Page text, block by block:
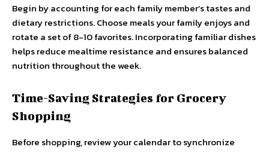
Begin by accounting for each family member’s tastes and
dietary restrictions. Choose meals your family enjoys and
rotate a set of 8-10 favorites. Incorporating familiar dishes
helps reduce mealtime resistance and ensures balanced
nutrition throughout the week.
Time-Saving Strategies for Grocery
Shopping
Before shopping, review your calendar to synchronize